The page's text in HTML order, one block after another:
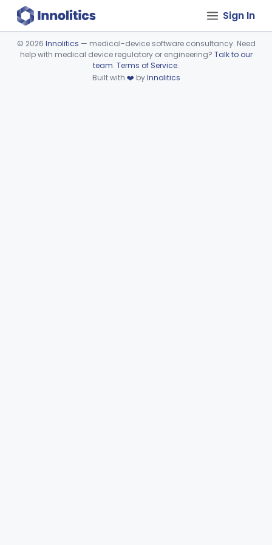
Sign In
Device viewer failed to load.
© 2026 Innolitics — medical-device software consultancy. Need
help with medical device regulatory or engineering? Talk to our
team. Terms of Service.
Built with ❤️ byInnolitics